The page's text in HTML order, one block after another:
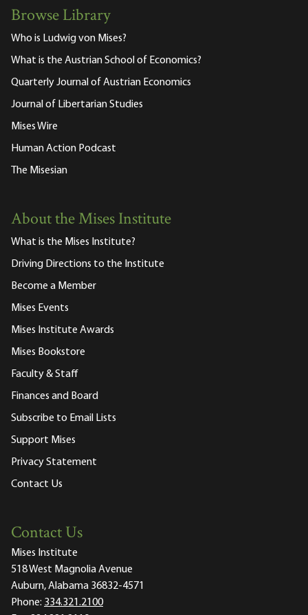
Browse Library
Who is Ludwig von Mises?
What is the Austrian School of Economics?
Quarterly Journal of Austrian Economics
Journal of Libertarian Studies
Mises Wire
Human Action Podcast
The Misesian
About the Mises Institute
What is the Mises Institute?
Driving Directions to the Institute
Become a Member
Mises Events
Mises Institute Awards
Mises Bookstore
Faculty & Staff
Finances and Board
Subscribe to Email Lists
Support Mises
Privacy Statement
Contact Us
Contact Us
Mises Institute
518 West Magnolia Avenue
Auburn, Alabama 36832-4571
Phone: 334.321.2100